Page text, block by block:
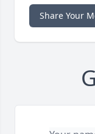
Share Your